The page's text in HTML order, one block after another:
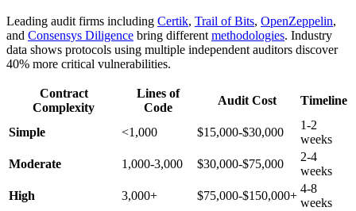
Leading audit firms including Certik, Trail of Bits, OpenZeppelin,
and Consensys Diligence bring different methodologies. Industry
data shows protocols using multiple independent auditors discover
40% more critical vulnerabilities.
Contract
Complexity
Lines of
Code
Audit Cost Timeline
Simple <1,000 $15,000-$30,000
1-2
weeks
Moderate
1,000-3,000 $30,000-$75,000
2-4
weeks
High
3,000+ $75,000-$150,000+
4-8
weeks